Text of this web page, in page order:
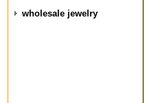
wholesale jewelry